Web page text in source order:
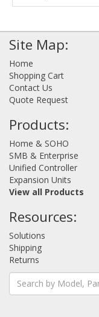
Site Map:
Home
Shopping Cart
Contact Us
Quote Request
Products:
Home & SOHO
SMB & Enterprise
Unified Controller
Expansion Units
View all Products
Resources:
Solutions
Shipping
Returns